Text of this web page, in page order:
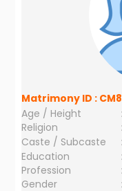
Matrimony ID :
Age / Height
:
Religion
:
Caste / Subcaste
:
Education
:
Profession
:
Gender
: